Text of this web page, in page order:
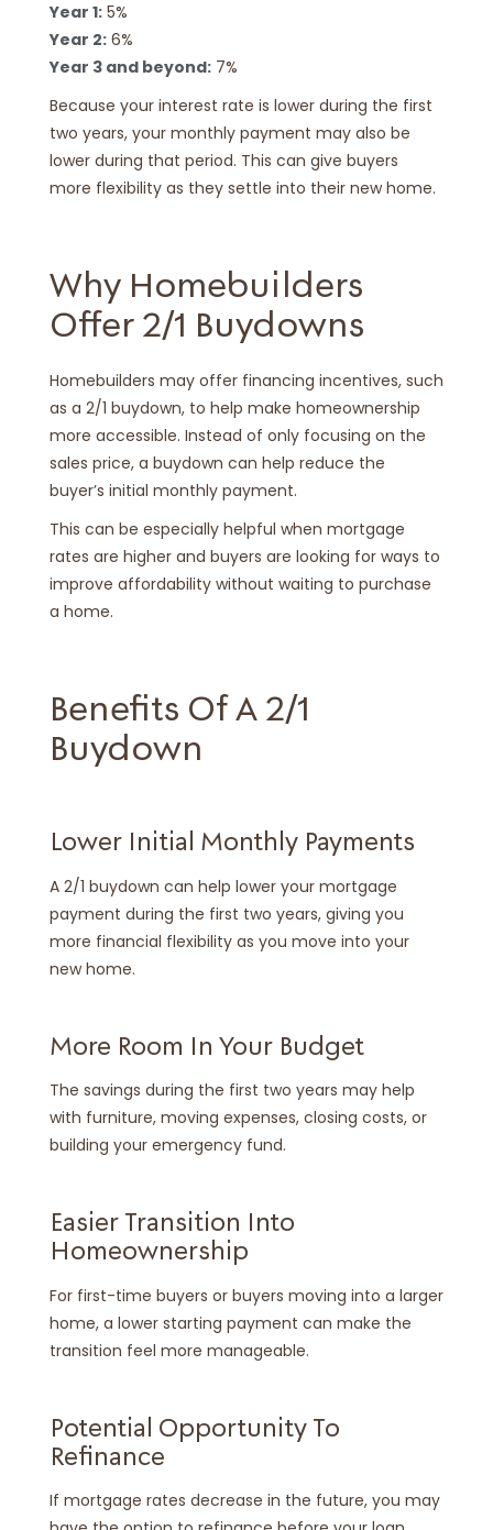
Year 1: 5%
Year 2: 6%
Year 3 and beyond: 7%
Because your interest rate is lower during the first
two years, your monthly payment may also be
lower during that period. This can give buyers
more flexibility as they settle into their new home.
Why Homebuilders
Offer 2/1 Buydowns
Homebuilders may offer financing incentives, such
as a 2/1 buydown, to help make homeownership
more accessible. Instead of only focusing on the
sales price, a buydown can help reduce the
buyer’s initial monthly payment.
This can be especially helpful when mortgage
rates are higher and buyers are looking for ways to
improve affordability without waiting to purchase
a home.
Benefits Of A 2/1
Buydown
Lower Initial Monthly Payments
A 2/1 buydown can help lower your mortgage
payment during the first two years, giving you
more financial flexibility as you move into your
new home.
More Room In Your Budget
The savings during the first two years may help
with furniture, moving expenses, closing costs, or
building your emergency fund.
Easier Transition Into
Homeownership
For first-time buyers or buyers moving into a larger
home, a lower starting payment can make the
transition feel more manageable.
Potential Opportunity To
Refinance
If mortgage rates decrease in the future, you may